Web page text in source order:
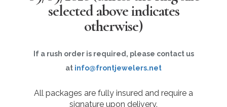
selected above indicates
otherwise)
If a rush order is required, please contact us
at info@frontjewelers.net
All packages are fully insured and require a
signature upon delivery.